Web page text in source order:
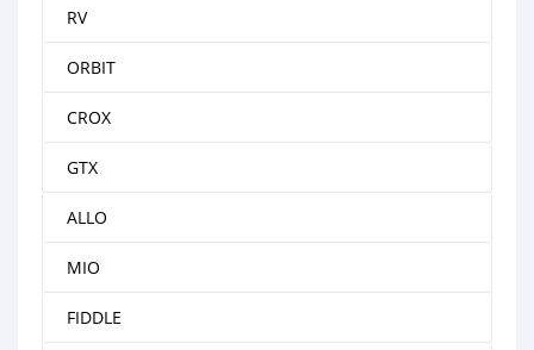
RV
ORBIT
CROX
GTX
ALLO
MIO
FIDDLE